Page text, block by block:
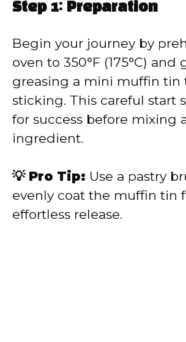
Step 1: Preparation
Begin your journey by
oven to 350°F (175°C) and
greasing a mini muffin tin
sticking. This careful start
for success before mixing
ingredient.
💡 Pro Tip: Use a pastry
evenly coat the muffin tin
effortless release.